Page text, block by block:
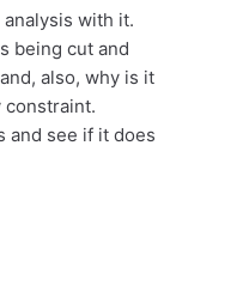
with it.
being cut and
also, why is it
constraint.
and see if it does